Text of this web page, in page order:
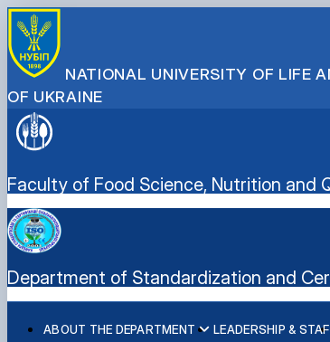
NATIONAL UNIVERSITY OF LIFE
OF UKRAINE
Faculty of Food Science, Nutrition and
Department of Standardization and
ABOUT THE DEPARTMENT LEADERSHIP &